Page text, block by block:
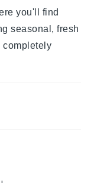
you'll find
seasonal, fresh
completely